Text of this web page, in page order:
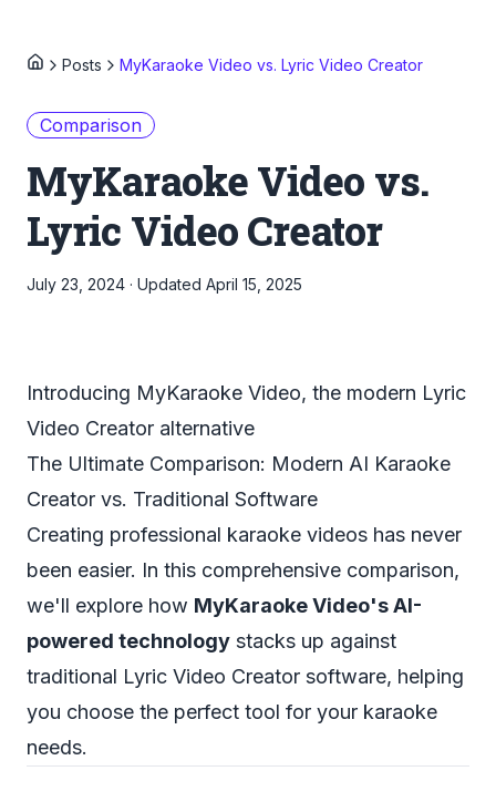
Posts MyKaraoke Video vs. Lyric Video Creator
Comparison
MyKaraoke Video vs.
Lyric Video Creator
July 23, 2024 · Updated April 15, 2025
Introducing MyKaraoke Video, the modern Lyric
Video Creator alternative
The Ultimate Comparison: Modern AI Karaoke
Creator vs. Traditional Software
Creating professional karaoke videos has never
been easier. In this comprehensive comparison,
we'll explore how MyKaraoke Video's AI-
powered technology stacks up against
traditional Lyric Video Creator software, helping
you choose the perfect tool for your karaoke
needs.